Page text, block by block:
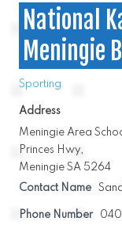
National
Meningie
Sporting
Address
Meningie Area
Princes Hwy,
Meningie SA 5264
Contact Name
Phone Number